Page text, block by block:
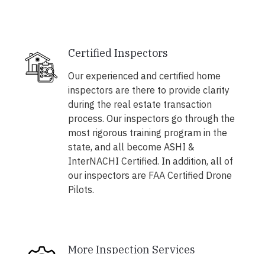
Certified Inspectors
Our experienced and certified home
inspectors are there to provide clarity
during the real estate transaction
process. Our inspectors go through the
most rigorous training program in the
state, and all become ASHI &
InterNACHI Certified. In addition, all of
our inspectors are FAA Certified Drone
Pilots.
More Inspection Services